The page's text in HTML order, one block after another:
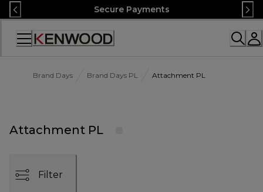
Skip
to
Content
Secure Payments
Accessibility
Brand Days Brand Days PL Attachment PL
Attachment PL
Filter